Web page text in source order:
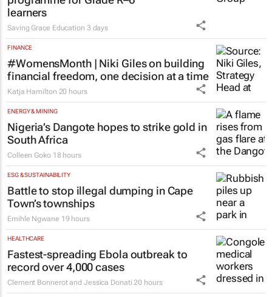
learners
Saving Grace Education 3 days
FINANCE
#WomensMonth | Niki Giles on building
financial freedom, one decision at a time
Katja Hamilton 20 hours
ENERGY & MINING
Nigeria’s Dangote hopes to strike gold in
South Africa
Colleen Goko 18 hours
ESG & SUSTAINABILITY
Battle to stop illegal dumping in Cape
Town’s townships
Emihle Ngwane 19 hours
HEALTHCARE
Fastest-spreading Ebola outbreak to
record over 4,000 cases
Clement Bonnerot and Jessica Donati 20 hours